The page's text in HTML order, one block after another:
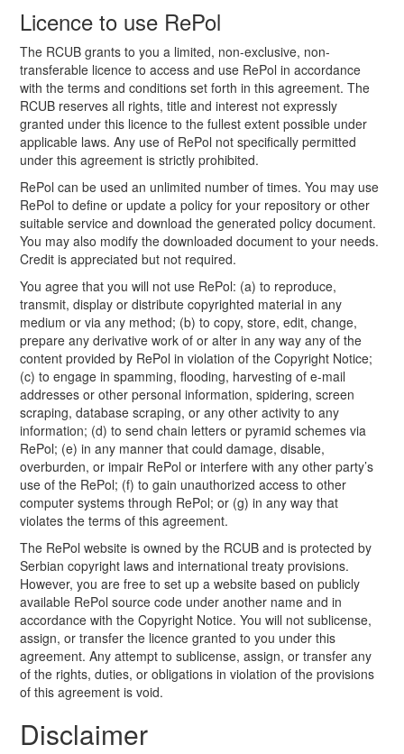
Licence to use RePol
The RCUB grants to you a limited, non-exclusive, non-
transferable licence to access and use RePol in accordance
with the terms and conditions set forth in this agreement. The
RCUB reserves all rights, title and interest not expressly
granted under this licence to the fullest extent possible under
applicable laws. Any use of RePol not specifically permitted
under this agreement is strictly prohibited.
RePol can be used an unlimited number of times. You may use
RePol to define or update a policy for your repository or other
suitable service and download the generated policy document.
You may also modify the downloaded document to your needs.
Credit is appreciated but not required.
You agree that you will not use RePol: (a) to reproduce,
transmit, display or distribute copyrighted material in any
medium or via any method; (b) to copy, store, edit, change,
prepare any derivative work of or alter in any way any of the
content provided by RePol in violation of the Copyright Notice;
(c) to engage in spamming, flooding, harvesting of e-mail
addresses or other personal information, spidering, screen
scraping, database scraping, or any other activity to any
information; (d) to send chain letters or pyramid schemes via
RePol; (e) in any manner that could damage, disable,
overburden, or impair RePol or interfere with any other party’s
use of the RePol; (f) to gain unauthorized access to other
computer systems through RePol; or (g) in any way that
violates the terms of this agreement.
The RePol website is owned by the RCUB and is protected by
Serbian copyright laws and international treaty provisions.
However, you are free to set up a website based on publicly
available RePol source code under another name and in
accordance with the Copyright Notice. You will not sublicense,
assign, or transfer the licence granted to you under this
agreement. Any attempt to sublicense, assign, or transfer any
of the rights, duties, or obligations in violation of the provisions
of this agreement is void.
Disclaimer